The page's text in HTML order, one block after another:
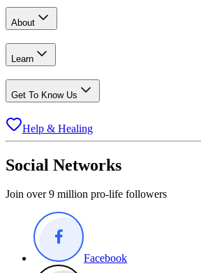
About
Learn
Get To Know Us
Help & Healing
Social Networks
Join over 9 million pro-life followers
Facebook